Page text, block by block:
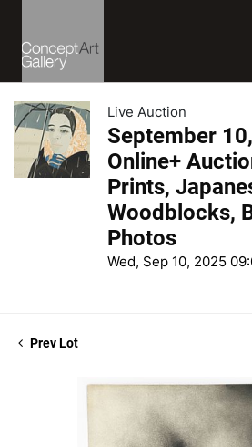
Live Auction
September
Online+
Prints,
Woodblocks,
Photos
Wed, Sep 10, 2025
Prev Lot